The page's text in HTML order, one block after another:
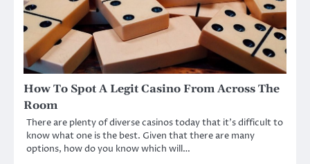
How To Spot A Legit Casino From Across The
Room
There are plenty of diverse casinos today that it’s difficult to
know what one is the best. Given that there are many
options, how do you know which will…